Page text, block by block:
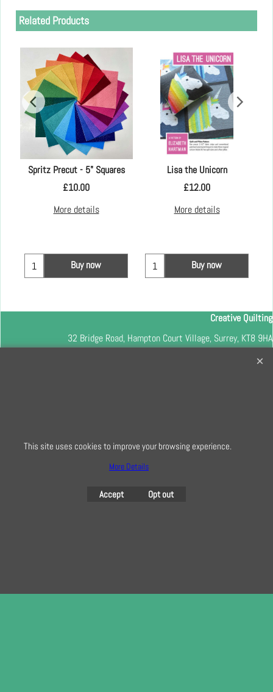
Related Products
Spritz Precut - 5" Squares
£10.00
More details
Buy now
Lisa the Unicorn
£12.00
More details
Buy now
Creative Quilting
32 Bridge Road, Hampton Court Village, Surrey, KT8 9HA
0208 941 7075
This site uses cookies to improve your browsing experience.
More Details
Accept Opt out